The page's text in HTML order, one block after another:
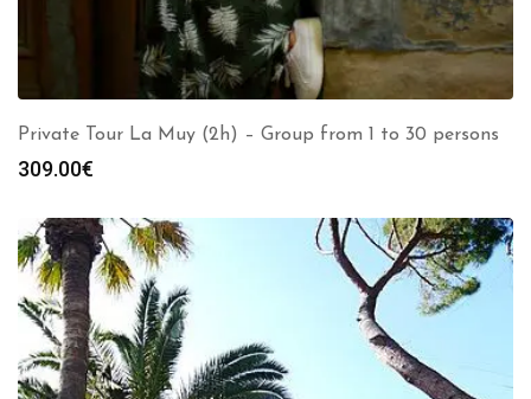
Private Tour La Muy (2h) – Group from 1 to 30 persons
309.00€